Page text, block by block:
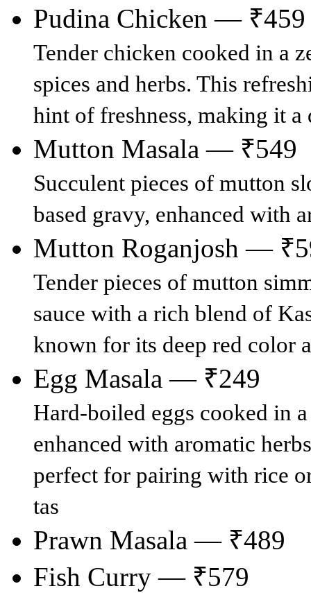
Pudina Chicken — ₹459
Tender chicken cooked in a
spices and herbs. This
hint of freshness, making it
Mutton Masala — ₹549
Succulent pieces of mutton
based gravy, enhanced with
Mutton Roganjosh —
Tender pieces of mutton
sauce with a rich blend of
known for its deep red color
Egg Masala — ₹249
Hard-boiled eggs cooked in
enhanced with aromatic
perfect for pairing with rice
tas
Prawn Masala — ₹489
Fish Curry — ₹579